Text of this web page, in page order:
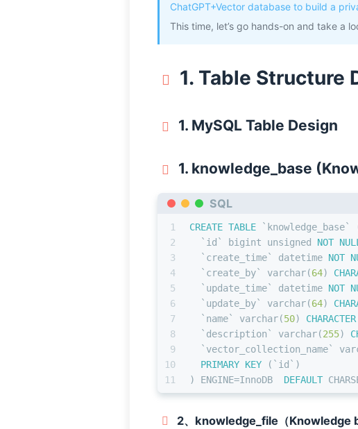
ChatGPT+Vector database to build a
This time, let’s go hands-on and take a
1. Table Structure
1. MySQL Table Design
1. knowledge_base
SQL
1
2
3
4
5
6
7
8
9
10
11
CREATE TABLE `knowledge_base`
  `id`
bigint unsigned NOT NULL
  `create_time` datetime
NOT
  `create_by`
varchar(64)
  `update_time` datetime
NOT
  `update_by`
varchar(64)
  `name`
varchar(50)
  `description`
varchar(255)
  `vector_collection_name`
PRIMARY KEY (`id`)
) ENGINE=InnoDB DEFAULT
2、knowledge_file（Knowledge